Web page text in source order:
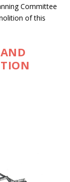
Committee
of this